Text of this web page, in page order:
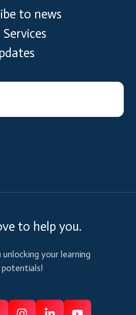
to news
to help you.
unlocking your learning
potentials!